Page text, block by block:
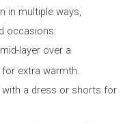
in multiple ways,
occasions:
layer over a
extra warmth.
with a dress or shorts for